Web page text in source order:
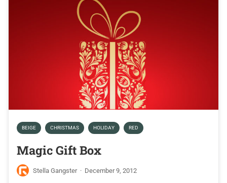
BEIGE CHRISTMAS HOLIDAY RED
Magic Gift Box
Stella Gangster · December 9, 2012